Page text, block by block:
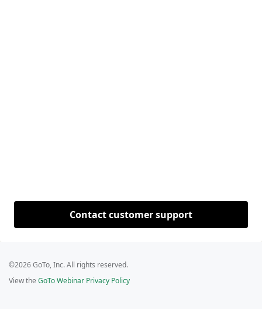
Contact customer support
©2026 GoTo, Inc. All rights reserved.
View the GoTo Webinar Privacy Policy